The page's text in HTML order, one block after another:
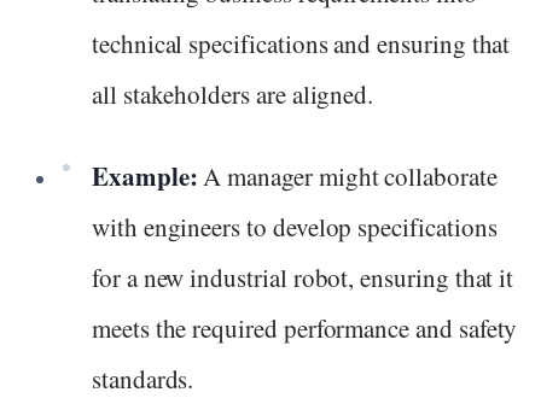
technical specifications and ensuring that
all stakeholders are aligned.
Example:A manager might collaborate
with engineers to develop specifications
for a new industrial robot, ensuring that it
meets the required performance and safety
standards.